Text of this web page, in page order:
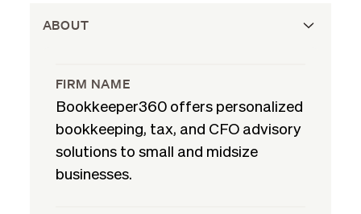
ABOUT
FIRM NAME
Bookkeeper360 offers personalized
bookkeeping, tax, and CFO advisory
solutions to small and midsize
businesses.